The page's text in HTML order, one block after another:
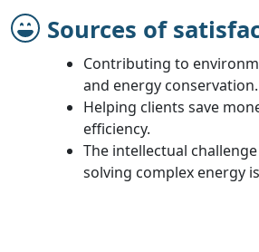
Sources of
Contributing to
and energy conservation.
Helping clients save
efficiency.
The intellectual
solving complex energy